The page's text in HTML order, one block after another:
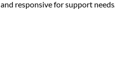
responsive for support needs.